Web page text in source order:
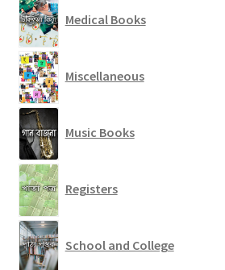
Medical Books
Miscellaneous
Music Books
Registers
School and College